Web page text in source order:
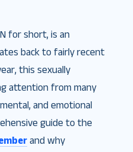
for short, is an
back to fairly recent
this sexually
attention from many
and emotional
guide to the
and why